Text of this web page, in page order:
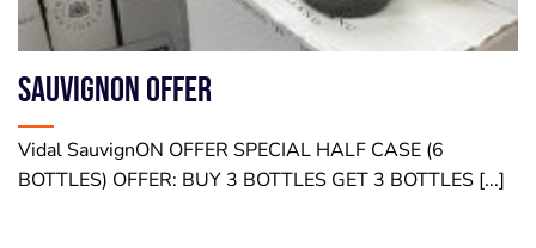
SauvignON OFFER
Vidal SauvignON OFFER SPECIAL HALF CASE (6
BOTTLES) OFFER: BUY 3 BOTTLES GET 3 BOTTLES [...]